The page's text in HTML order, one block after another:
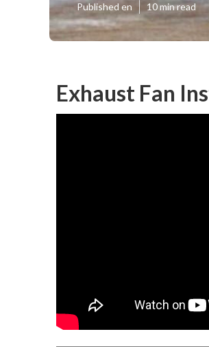
Published en 10 min read
Exhaust Fan